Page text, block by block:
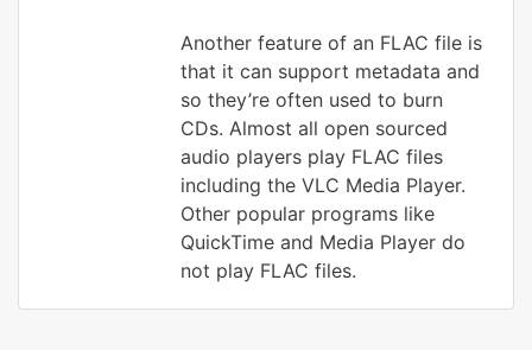
Another feature of an FLAC file is
that it can support metadata and
so they’re often used to burn
CDs. Almost all open sourced
audio players play FLAC files
including the VLC Media Player.
Other popular programs like
QuickTime and Media Player do
not play FLAC files.